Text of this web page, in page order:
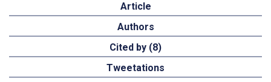
Article
Authors
Cited by (8)
Tweetations